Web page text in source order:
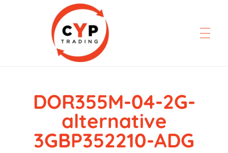
CYP Trading
Professionelle Ersatzteilbeschaffung
DOR355M-04-2G-
alternative
3GBP352210-ADG